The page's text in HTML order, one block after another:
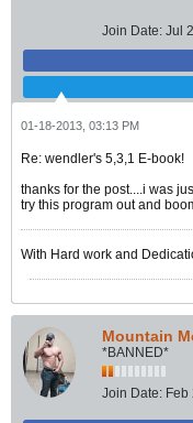
Join Date: Jul
01-18-2013, 03:13 PM
Re: wendler's 5,3,1 E-book!
thanks for the post....i was
try this program out and
With Hard work and
Mountain
*BANNED*
Join Date: Feb